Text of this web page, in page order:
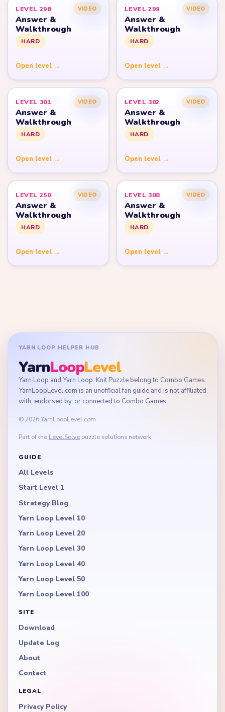
LEVEL 298 VIDEO
Answer &
Walkthrough
HARD
Open level →
LEVEL 299 VIDEO
Answer &
Walkthrough
HARD
Open level →
LEVEL 301 VIDEO
Answer &
Walkthrough
HARD
Open level →
LEVEL 302 VIDEO
Answer &
Walkthrough
HARD
Open level →
LEVEL 250 VIDEO
Answer &
Walkthrough
HARD
Open level →
LEVEL 308 VIDEO
Answer &
Walkthrough
HARD
Open level →
YARN LOOP HELPER HUB
YarnLoopLevel
Yarn Loop and Yarn Loop: Knit Puzzle belong to Combo Games.
YarnLoopLevel.com is an unofficial fan guide and is not affiliated
with, endorsed by, or connected to Combo Games.
© 2026 YarnLoopLevel.com
Part of the LevelSolve puzzle solutions network
GUIDE
All Levels
Start Level 1
Strategy Blog
Yarn Loop Level 10
Yarn Loop Level 20
Yarn Loop Level 30
Yarn Loop Level 40
Yarn Loop Level 50
Yarn Loop Level 100
SITE
Download
Update Log
About
Contact
LEGAL
Privacy Policy